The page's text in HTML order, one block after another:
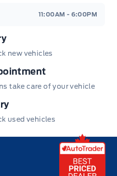
11:00AM - 6:00PM
new vehicles
take care of your vehicle
used vehicles